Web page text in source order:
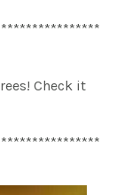
Check it